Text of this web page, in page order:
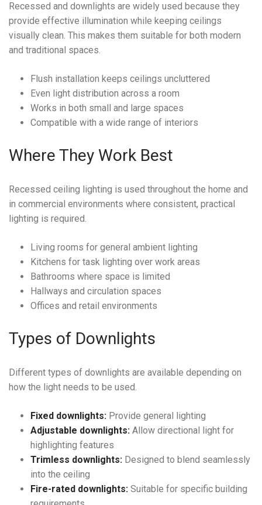
Recessed and downlights are widely used because they
provide effective illumination while keeping ceilings
visually clean. This makes them suitable for both modern
and traditional spaces.
Flush installation keeps ceilings uncluttered
Even light distribution across a room
Works in both small and large spaces
Compatible with a wide range of interiors
Where They Work Best
Recessed ceiling lighting is used throughout the home and
in commercial environments where consistent, practical
lighting is required.
Living rooms for general ambient lighting
Kitchens for task lighting over work areas
Bathrooms where space is limited
Hallways and circulation spaces
Offices and retail environments
Types of Downlights
Different types of downlights are available depending on
how the light needs to be used.
Fixed downlights: Provide general lighting
Adjustable downlights: Allow directional light for
highlighting features
Trimless downlights: Designed to blend seamlessly
into the ceiling
Fire-rated downlights: Suitable for specific building